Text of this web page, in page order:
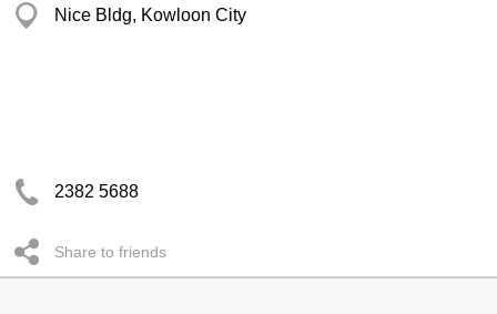
Nice Bldg, Kowloon City
2382 5688
Share to friends